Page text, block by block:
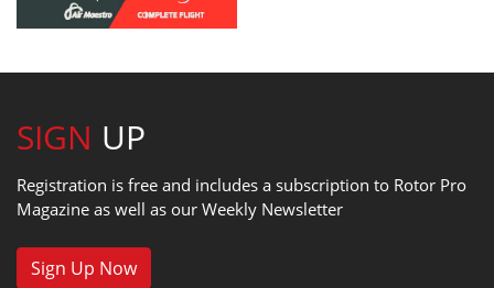
SIGN UP
Registration is free and includes a subscription to Rotor Pro
Magazine as well as our Weekly Newsletter
Sign Up Now